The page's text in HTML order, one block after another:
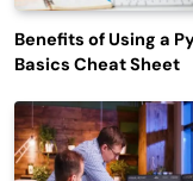
Benefits of Using a
Basics Cheat Sheet